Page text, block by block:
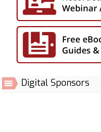
Digital Sponsors